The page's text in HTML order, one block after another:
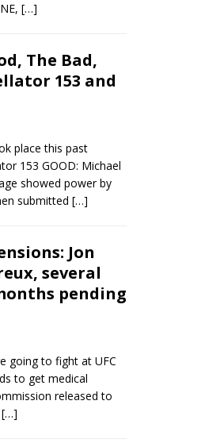
[…]
The Bad,
153 and
place this past
153 GOOD: Michael
showed power by
submitted […]
Jon
several
pending
going to fight at UFC
to get medical
released to
[…]